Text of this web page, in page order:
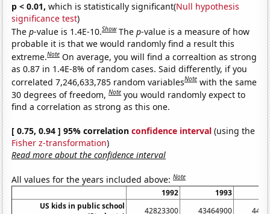
p < 0.01, which is statistically significant(Null hypothesis
significance test)
Thep-value is 1.4E-10.Show Thep-value is a measure of how
probable it is that we would randomly find a result this
extreme.Note On average, you will find a correaltion as strong
as 0.87 in 1.4E-8% of random cases. Said differently, if you
correlated 7,246,633,785 random variablesNote with the same
30 degrees of freedom,Note you would randomly expect to
find a correlation as strong as this one.
[ 0.75, 0.94 ] 95% correlationconfidence interval (using the
Fisher z-transformation)
Read more about the confidence interval
All values for the years included above:Note
1992 1993
US kids in public school
42823300 43464900